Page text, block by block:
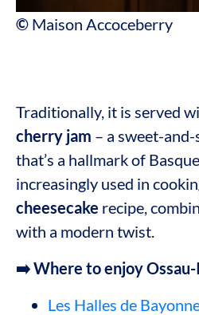
© Maison Accoceberry
Traditionally, it is served
cherry jam – a sweet-
that’s a hallmark of
increasingly used in
cheesecake recipe,
with a modern twist.
➡️ Where to enjoy
Les Halles de